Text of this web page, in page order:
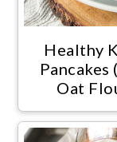
Healthy
Pancakes
Oat